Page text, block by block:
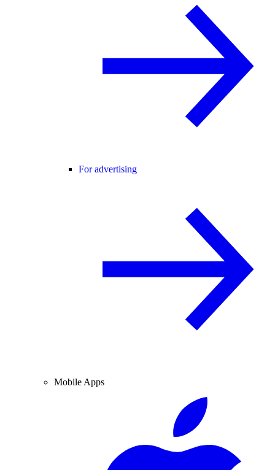
For advertising
Mobile Apps